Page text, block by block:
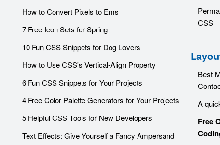
How to Convert Pixels to Ems
7 Free Icon Sets for Spring
10 Fun CSS Snippets for Dog Lovers
How to Use CSS's Vertical-Align Property
6 Fun CSS Snippets for Your Projects
4 Free Color Palette Generators for Your Projects
5 Helpful CSS Tools for New Developers
Text Effects: Give Yourself a Fancy Ampersand
CSS
Best
A
Free